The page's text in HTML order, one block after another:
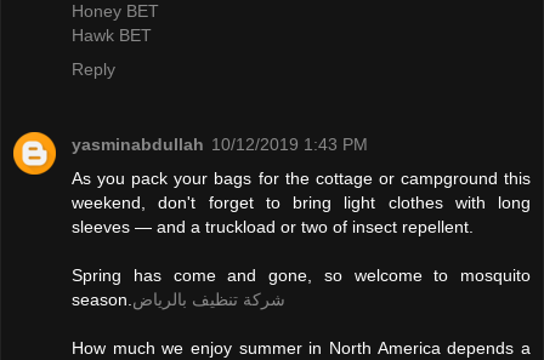
Honey BET
Hawk BET
Reply
yasminabdullah 10/12/2019 1:43 PM
As you pack your bags for the cottage or campground this
weekend, don't forget to bring light clothes with long
sleeves — and a truckload or two of insect repellent.
Spring has come and gone, so welcome to mosquito
season.شركة تنظيف بالرياض
How much we enjoy summer in North America depends a